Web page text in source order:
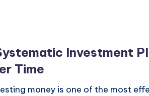
Investment
Time
money is one of the most